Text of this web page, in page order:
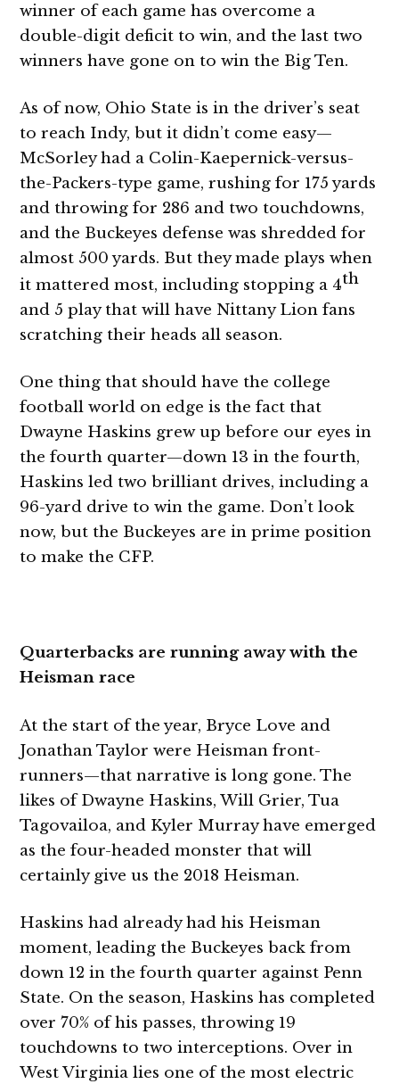
winner of each game has overcome a
double-digit deficit to win, and the last two
winners have gone on to win the Big Ten.
As of now, Ohio State is in the driver’s seat
to reach Indy, but it didn’t come easy—
McSorley had a Colin-Kaepernick-versus-
the-Packers-type game, rushing for 175 yards
and throwing for 286 and two touchdowns,
and the Buckeyes defense was shredded for
almost 500 yards. But they made plays when
it mattered most, including stopping a 4th
and 5 play that will have Nittany Lion fans
scratching their heads all season.
One thing that should have the college
football world on edge is the fact that
Dwayne Haskins grew up before our eyes in
the fourth quarter—down 13 in the fourth,
Haskins led two brilliant drives, including a
96-yard drive to win the game. Don’t look
now, but the Buckeyes are in prime position
to make the CFP.
Quarterbacks are running away with the
Heisman race
At the start of the year, Bryce Love and
Jonathan Taylor were Heisman front-
runners—that narrative is long gone. The
likes of Dwayne Haskins, Will Grier, Tua
Tagovailoa, and Kyler Murray have emerged
as the four-headed monster that will
certainly give us the 2018 Heisman.
Haskins had already had his Heisman
moment, leading the Buckeyes back from
down 12 in the fourth quarter against Penn
State. On the season, Haskins has completed
over 70% of his passes, throwing 19
touchdowns to two interceptions. Over in
West Virginia lies one of the most electric